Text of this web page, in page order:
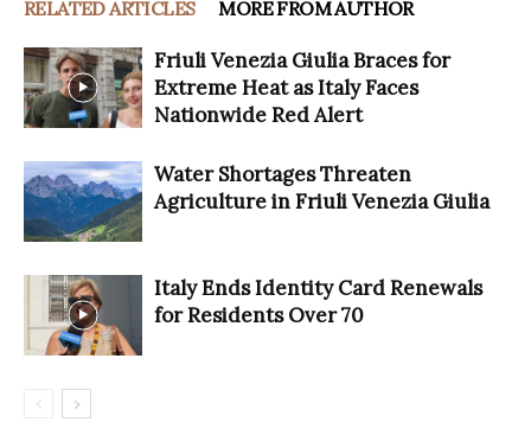
RELATED ARTICLES MORE FROM AUTHOR
Friuli Venezia Giulia Braces for
Extreme Heat as Italy Faces
Nationwide Red Alert
Water Shortages Threaten
Agriculture in Friuli Venezia Giulia
Italy Ends Identity Card Renewals
for Residents Over 70